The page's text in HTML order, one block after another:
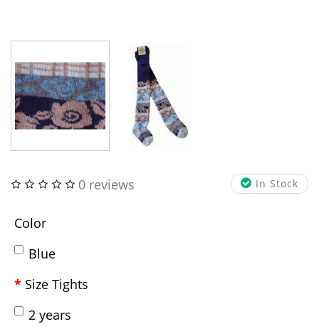
In Stock
0 reviews
Color
Blue
Size Tights
2 years